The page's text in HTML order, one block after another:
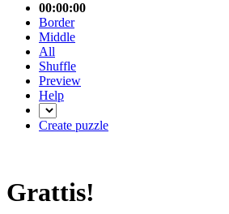
00:00:00
Border
Middle
All
Shuffle
Preview
Help
Create puzzle
Grattis!